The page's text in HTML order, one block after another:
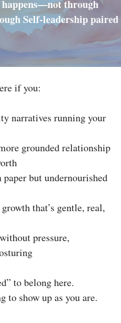
through
Self-leadership paired
if you:
narratives running your
grounded relationship
paper but undernourished
that’s gentle, real,
pressure,
to belong here.
to show up as you are.